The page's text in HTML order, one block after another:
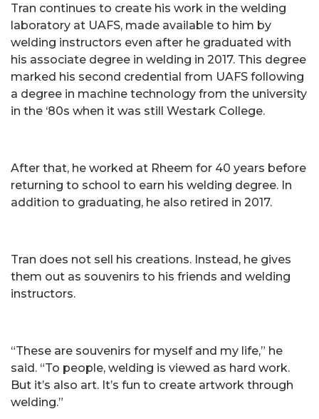
Tran continues to create his work in the welding
laboratory at UAFS, made available to him by
welding instructors even after he graduated with
his associate degree in welding in 2017. This degree
marked his second credential from UAFS following
a degree in machine technology from the university
in the ‘80s when it was still Westark College.
After that, he worked at Rheem for 40 years before
returning to school to earn his welding degree. In
addition to graduating, he also retired in 2017.
Tran does not sell his creations. Instead, he gives
them out as souvenirs to his friends and welding
instructors.
“These are souvenirs for myself and my life,” he
said. “To people, welding is viewed as hard work.
But it’s also art. It’s fun to create artwork through
welding.”